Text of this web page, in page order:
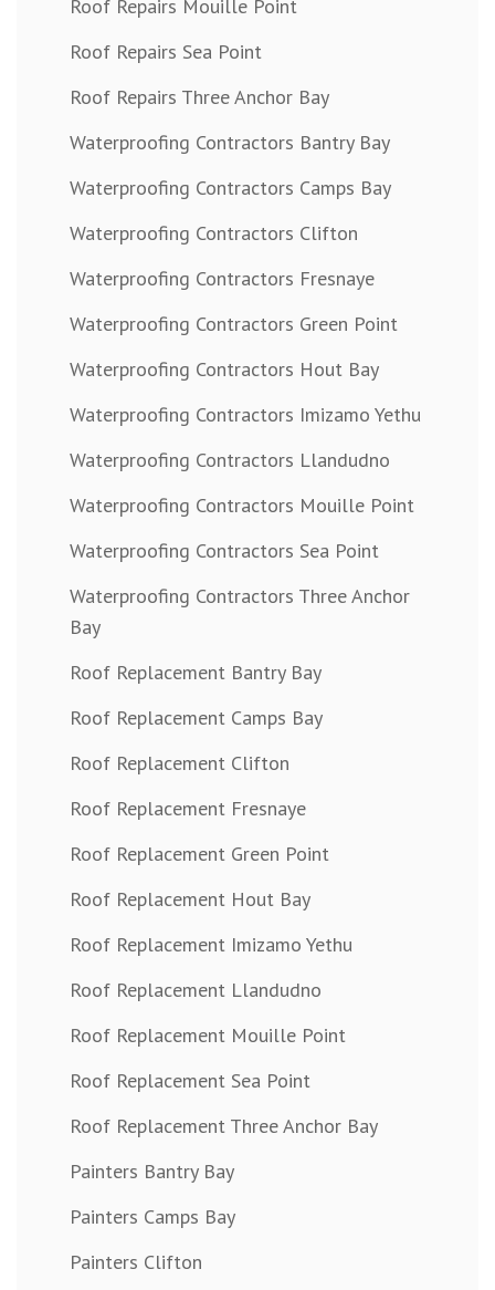
Roof Repairs Mouille Point
Roof Repairs Sea Point
Roof Repairs Three Anchor Bay
Waterproofing Contractors Bantry Bay
Waterproofing Contractors Camps Bay
Waterproofing Contractors Clifton
Waterproofing Contractors Fresnaye
Waterproofing Contractors Green Point
Waterproofing Contractors Hout Bay
Waterproofing Contractors Imizamo Yethu
Waterproofing Contractors Llandudno
Waterproofing Contractors Mouille Point
Waterproofing Contractors Sea Point
Waterproofing Contractors Three Anchor
Bay
Roof Replacement Bantry Bay
Roof Replacement Camps Bay
Roof Replacement Clifton
Roof Replacement Fresnaye
Roof Replacement Green Point
Roof Replacement Hout Bay
Roof Replacement Imizamo Yethu
Roof Replacement Llandudno
Roof Replacement Mouille Point
Roof Replacement Sea Point
Roof Replacement Three Anchor Bay
Painters Bantry Bay
Painters Camps Bay
Painters Clifton